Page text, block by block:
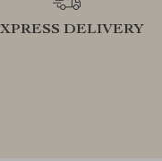
DELIVERY